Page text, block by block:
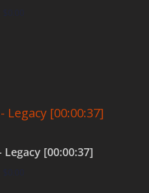
$0.00
[00:00:37]
$0.00